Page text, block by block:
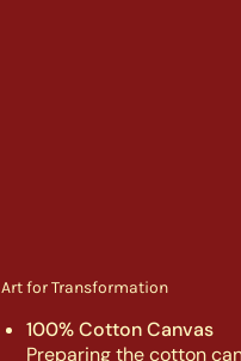
Art for Transformation
100% Cotton Canvas
Preparing the cotton